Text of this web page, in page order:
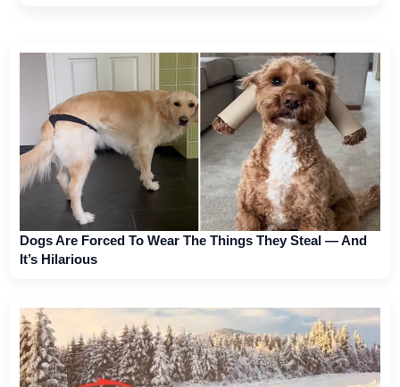
Dogs Are Forced To Wear The Things They Steal — And
It’s Hilarious